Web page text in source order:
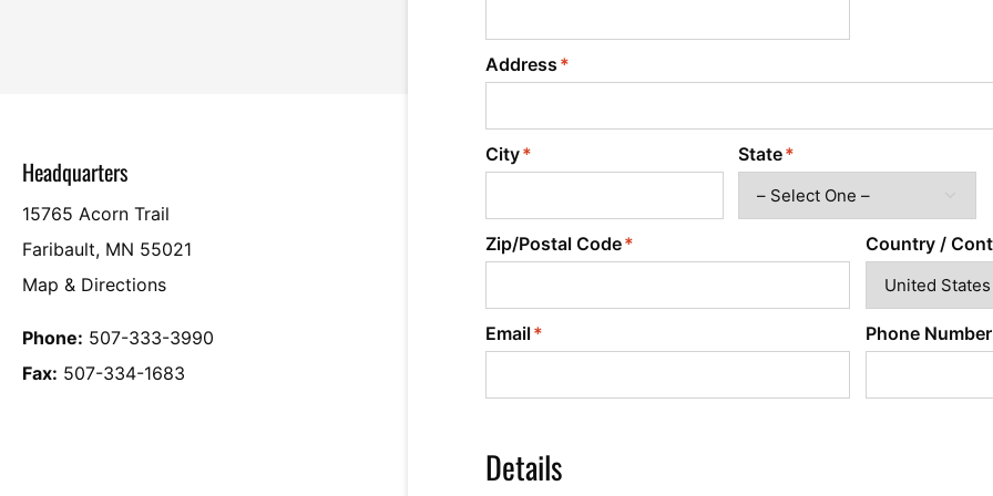
Power Converters
Headquarters
15765 Acorn Trail
Faribault, MN 55021
Map & Directions
Phone: 507-333-3990
Fax: 507-334-1683
Address
City State
Zip/Postal Code Country /
Email Phone Number
Details